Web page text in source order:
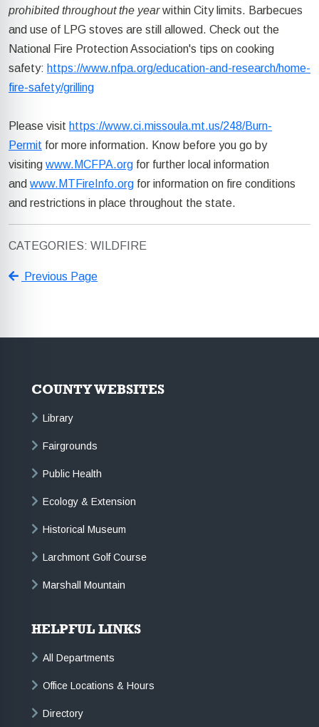
prohibited throughout the yearwithin City limits. Barbecues
and use of LPG stoves are still allowed. Check out the
National Fire Protection Association's tips on cooking
safety: https://www.nfpa.org/education-and-research/home-
fire-safety/grilling
Please visit https://www.ci.missoula.mt.us/248/Burn-
Permit for more information. Know before you go by
visiting www.MCFPA.org for further local information
and www.MTFireInfo.org for information on fire conditions
and restrictions in place throughout the state.
CATEGORIES: WILDFIRE
Previous Page
COUNTY WEBSITES
Library
Fairgrounds
Public Health
Ecology & Extension
Historical Museum
Larchmont Golf Course
Marshall Mountain
HELPFUL LINKS
All Departments
Office Locations & Hours
Directory